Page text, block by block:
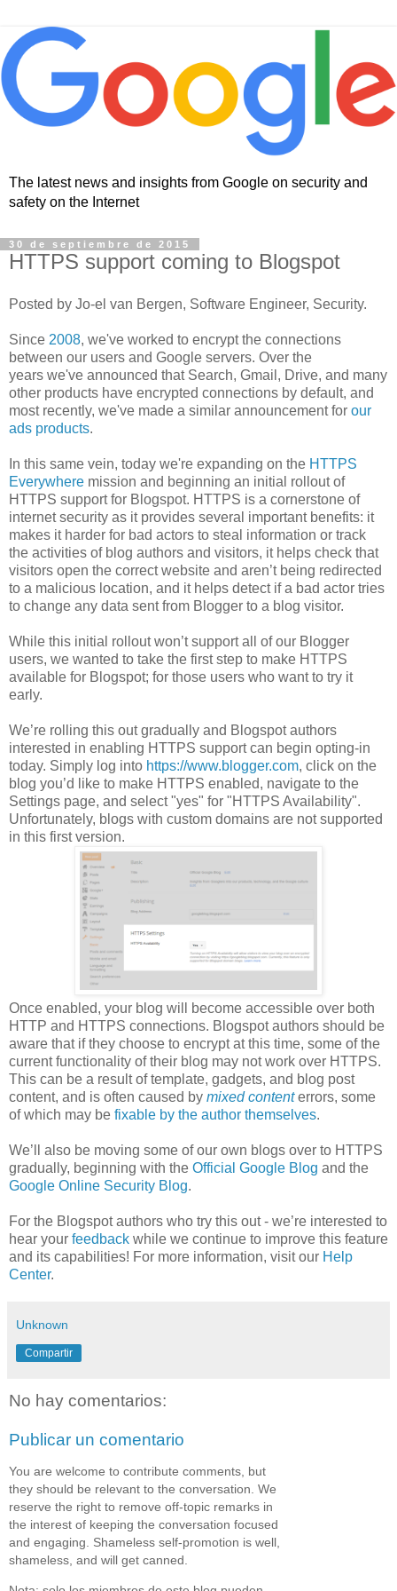
The latest news and insights from Google on security and
safety on the Internet
30 de septiembre de 2015
HTTPS support coming to Blogspot
Posted by Jo-el van Bergen, Software Engineer, Security.
Since 2008, we've worked to encrypt the connections
between our users and Google servers. Over the
years we've announced that Search, Gmail, Drive, and many
other products have encrypted connections by default, and
most recently, we've made a similar announcement for our
ads products.
In this same vein, today we're expanding on the HTTPS
Everywhere mission and beginning an initial rollout of
HTTPS support for Blogspot. HTTPS is a cornerstone of
internet security as it provides several important benefits: it
makes it harder for bad actors to steal information or track
the activities of blog authors and visitors, it helps check that
visitors open the correct website and aren’t being redirected
to a malicious location, and it helps detect if a bad actor tries
to change any data sent from Blogger to a blog visitor.
While this initial rollout won’t support all of our Blogger
users, we wanted to take the first step to make HTTPS
available for Blogspot; for those users who want to try it
early.
We’re rolling this out gradually and Blogspot authors
interested in enabling HTTPS support can begin opting-in
today. Simply log into https://www.blogger.com, click on the
blog you’d like to make HTTPS enabled, navigate to the
Settings page, and select "yes" for "HTTPS Availability".
Unfortunately, blogs with custom domains are not supported
in this first version.
Once enabled, your blog will become accessible over both
HTTP and HTTPS connections. Blogspot authors should be
aware that if they choose to encrypt at this time, some of the
current functionality of their blog may not work over HTTPS.
This can be a result of template, gadgets, and blog post
content, and is often caused by mixed contenterrors, some
of which may be fixable by the author themselves.
We’ll also be moving some of our own blogs over to HTTPS
gradually, beginning with the Official Google Blog and the
Google Online Security Blog.
For the Blogspot authors who try this out - we’re interested to
hear your feedback while we continue to improve this feature
and its capabilities! For more information, visit our Help
Center.
Unknown
Compartir
No hay comentarios:
Publicar un comentario
You are welcome to contribute comments, but
they should be relevant to the conversation. We
reserve the right to remove off-topic remarks in
the interest of keeping the conversation focused
and engaging. Shameless self-promotion is well,
shameless, and will get canned.